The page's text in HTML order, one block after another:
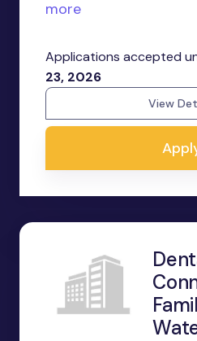
more
Applications accepted
23, 2026
View